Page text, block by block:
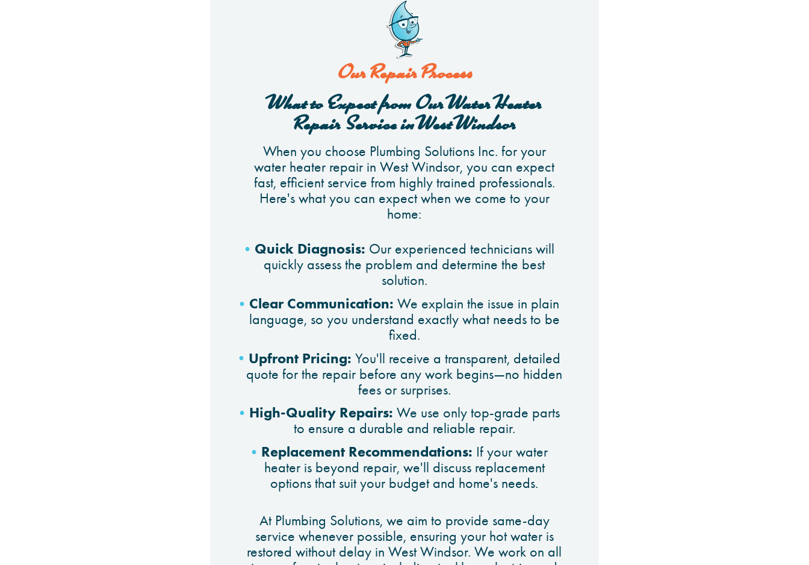
Our Repair Process
What to Expect from Our Water Heater
Repair Service in West Windsor
When you choose Plumbing Solutions Inc. for your
water heater repair in West Windsor, you can expect
fast, efficient service from highly trained professionals.
Here's what you can expect when we come to your
home:
Quick Diagnosis: Our experienced technicians will
quickly assess the problem and determine the best
solution.
Clear Communication:We explain the issue in plain
language, so you understand exactly what needs to be
fixed.
Upfront Pricing: You'll receive a transparent, detailed
quote for the repair before any work begins—no hidden
fees or surprises.
High-Quality Repairs: We use only top-grade parts
to ensure a durable and reliable repair.
Replacement Recommendations: If your water
heater is beyond repair, we'll discuss replacement
options that suit your budget and home's needs.
At Plumbing Solutions, we aim to provide same-day
service whenever possible, ensuring your hot water is
restored without delay in West Windsor. We work on all